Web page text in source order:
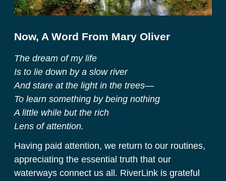
Now, A Word From Mary Oliver
The dream of my life
Is to lie down by a slow river
And stare at the light in the trees—
To learn something by being nothing
A little while but the rich
Lens of attention.
Having paid attention, we return to our routines,
appreciating the essential truth that our
waterways connect us all. RiverLink is grateful